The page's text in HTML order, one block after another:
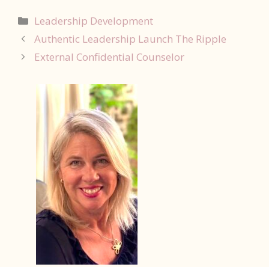
Categorieën
Leadership Development
Authentic Leadership Launch The Ripple
External Confidential Counselor